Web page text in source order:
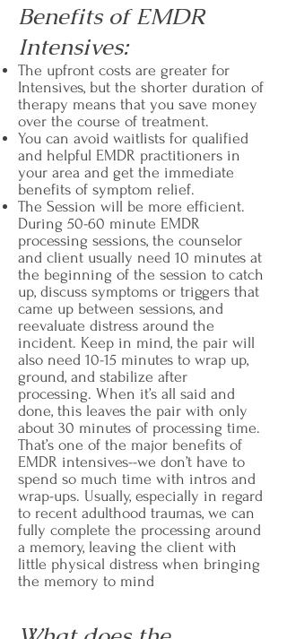
Benefits of EMDR
Intensives:
The upfront costs are greater for
Intensives, but the shorter duration of
therapy means that you save money
over the course of treatment.
You can avoid waitlists for qualified
and helpful EMDR practitioners in
your area and get the immediate
benefits of symptom relief.
The Session will be more efficient.
During 50-60 minute EMDR
processing sessions, the counselor
and client usually need 10 minutes at
the beginning of the session to catch
up, discuss symptoms or triggers that
came up between sessions, and
reevaluate distress around the
incident. Keep in mind, the pair will
also need 10-15 minutes to wrap up,
ground, and stabilize after
processing. When it’s all said and
done, this leaves the pair with only
about 30 minutes of processing time.
That’s one of the major benefits of
EMDR intensives--we don’t have to
spend so much time with intros and
wrap-ups. Usually, especially in regard
to recent adulthood traumas, we can
fully complete the processing around
a memory, leaving the client with
little physical distress when bringing
the memory to mind